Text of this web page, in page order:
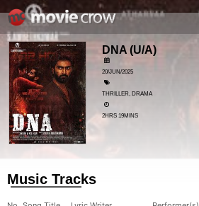
DNA (U/A)
20/JUN/2025
THRILLER, DRAMA
2HRS 19MINS
Music Tracks